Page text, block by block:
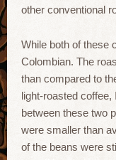
other conventional
While both of these
Colombian. The
than compared to
light-roasted coffee,
between these two
were smaller than
of the beans were